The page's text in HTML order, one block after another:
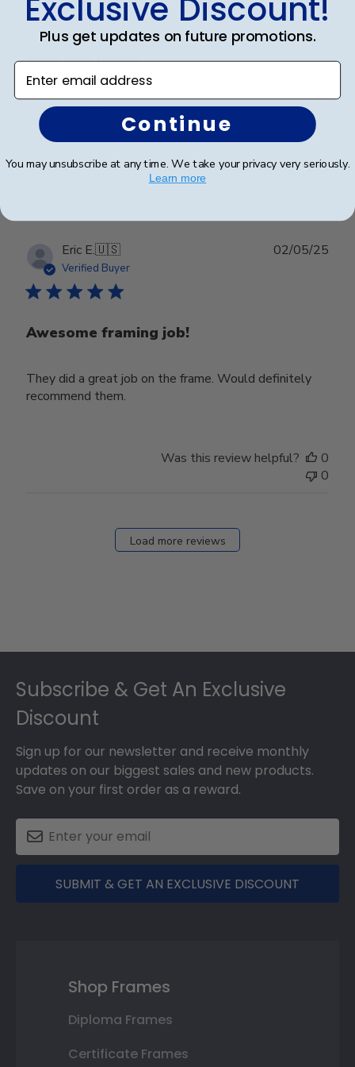
Very nice frame
Very nice frame
Was this review helpful?
0
Eric E.🇺🇸
Verified Buyer
Awesome framing job!
They did a great job on the frame. Would definitely
recommend them.
02/05/25
Was this review helpful?
0
0
Load more reviews
Subscribe & Get An Exclusive
Discount
Sign up for our newsletter and receive monthly
updates on our biggest sales and new products.
Save on your first order as a reward.
SUBMIT & GET AN EXCLUSIVE DISCOUNT
Shop Frames
Diploma Frames
Certificate Frames
Exclusive Discount!
Plus get updates on future promotions.
Enter email address
Continue
You may unsubscribe at any time. We take your privacy very seriously.
Learn more